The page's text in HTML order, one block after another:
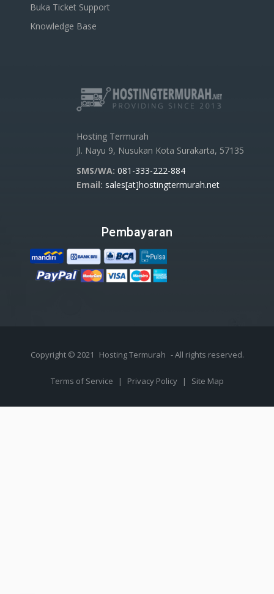
Buka Ticket Support
Knowledge Base
Hosting Termurah
Jl. Nayu 9, Nusukan Kota Surakarta, 57135
SMS/WA: 081-333-222-884
Email: sales[at]hostingtermurah.net
Pembayaran
Copyright © 2021 Hosting Termurah - All rights reserved.
Terms of Service | Privacy Policy | Site Map